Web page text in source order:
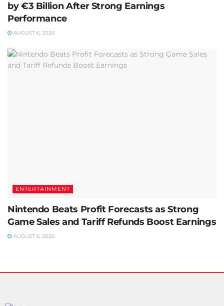
by €3 Billion After Strong Earnings
Performance
AUGUST 6, 2026
ENTERTAINMENT
Nintendo Beats Profit Forecasts as Strong
Game Sales and Tariff Refunds Boost Earnings
AUGUST 6, 2026